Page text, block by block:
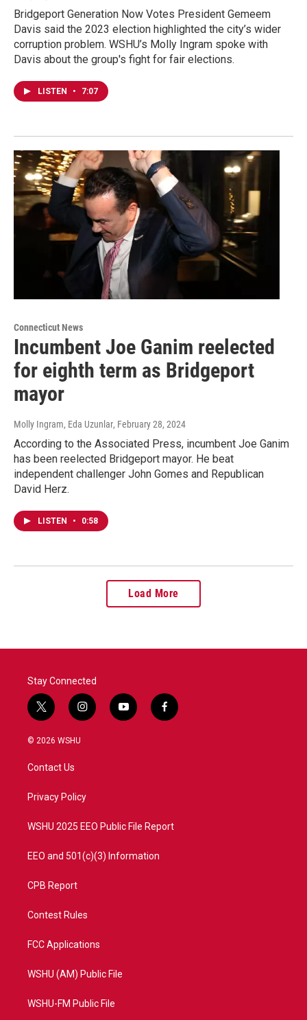
Bridgeport Generation Now Votes President Gemeem
Davis said the 2023 election highlighted the city’s wider
corruption problem. WSHU’s Molly Ingram spoke with
Davis about the group's fight for fair elections.
LISTEN • 7:07
Connecticut News
Incumbent Joe Ganim reelected
for eighth term as Bridgeport
mayor
Molly Ingram, Eda Uzunlar, February 28, 2024
According to the Associated Press, incumbent Joe Ganim
has been reelected Bridgeport mayor. He beat
independent challenger John Gomes and Republican
David Herz.
LISTEN • 0:58
Load More
Stay Connected
t
w
i
e
i
n
a
y
o
f
a
© 2026 WSHU
Contact Us
Privacy Policy
WSHU 2025 EEO Public File Report
EEO and 501(c)(3) Information
CPB Report
Contest Rules
FCC Applications
WSHU (AM) Public File
WSHU-FM Public File